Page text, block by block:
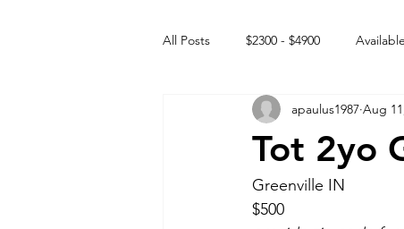
All Posts $2300 - $4900 Available
Free to GOOD home Off the
Intact Male
Tot 2yo
apaulus1987 Aug
Greenville IN
$500